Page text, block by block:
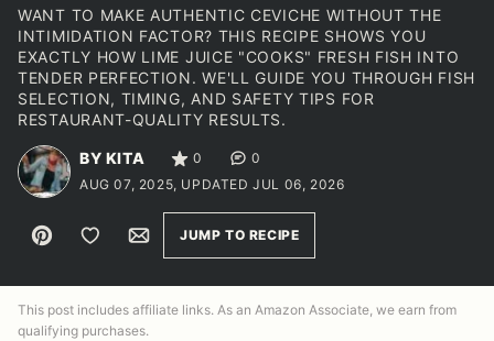
WANT TO MAKE AUTHENTIC CEVICHE WITHOUT THE
INTIMIDATION FACTOR? THIS RECIPE SHOWS YOU
EXACTLY HOW LIME JUICE "COOKS" FRESH FISH INTO
TENDER PERFECTION. WE'LL GUIDE YOU THROUGH FISH
SELECTION, TIMING, AND SAFETY TIPS FOR
RESTAURANT-QUALITY RESULTS.
BY KITA 0
0
AUG 07, 2025, UPDATED JUL 06, 2026
Pin Save to FavoritesEmailJUMP TO RECIPE
This post includes affiliate links. As an Amazon Associate, we earn from
qualifying purchases.